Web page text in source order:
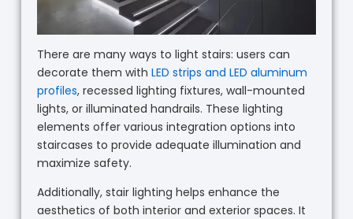
There are many ways to light stairs: users can
decorate them with LED strips and LED aluminum
profiles, recessed lighting fixtures, wall-mounted
lights, or illuminated handrails. These lighting
elements offer various integration options into
staircases to provide adequate illumination and
maximize safety.
Additionally, stair lighting helps enhance the
aesthetics of both interior and exterior spaces. It